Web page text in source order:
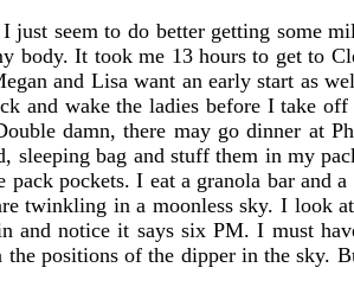
seem to do better getting some
It took me 13 hours to get to
and Lisa want an early start as
and wake the ladies before I take
damn, there may go dinner at
sleeping bag and stuff them in my
pockets. I eat a granola bar and
twinkling in a moonless sky. I look
notice it says six PM. I must
positions of the dipper in the sky.